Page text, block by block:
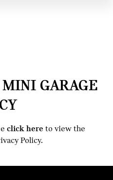
GARAGE
click here to view the
Policy.